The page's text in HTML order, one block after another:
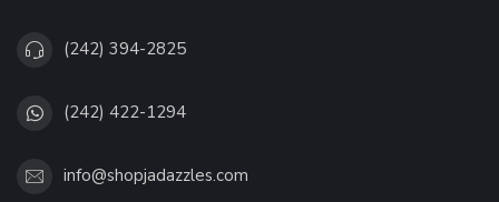
(242) 394-2825
(242) 422-1294
info@shopjadazzles.com